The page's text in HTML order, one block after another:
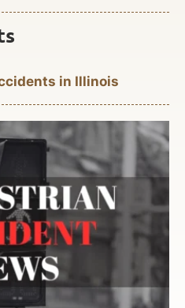
in Illinois